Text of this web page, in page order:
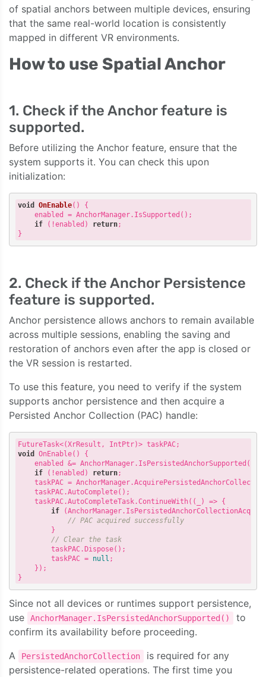
of spatial anchors between multiple devices, ensuring
that the same real-world location is consistently
mapped in different VR environments.
How to use Spatial Anchor
1. Check if the Anchor feature is
supported.
Before utilizing the Anchor feature, ensure that the
system supports it. You can check this upon
initialization:
void OnEnable()
{
    enabled = AnchorManager.IsSupported();
if (!enabled) return;
2. Check if the Anchor Persistence
feature is supported.
Anchor persistence allows anchors to remain available
across multiple sessions, enabling the saving and
restoration of anchors even after the app is closed or
the VR session is restarted.
To use this feature, you need to verify if the system
supports anchor persistence and then acquire a
Persisted Anchor Collection (PAC) handle:
void
OnEnable() {
    enabled &= AnchorManager.IsPersistedAnchorSupported();
if (!enabled) return;
taskPAC =
    taskPAC.AutoComplete();
    taskPAC.AutoCompleteTask.ContinueWith(
( ) => {
if
// PAC acquired successfully
        }
// Clear the task
        taskPAC.Dispose();
        taskPAC =
null ;
    });
Since not all devices or runtimes support persistence,
use
AnchorManager.IsPersistedAnchorSupported()
to
confirm its availability before proceeding.
A
PersistedAnchorCollection
is required for any
persistence-related operations. The first time you